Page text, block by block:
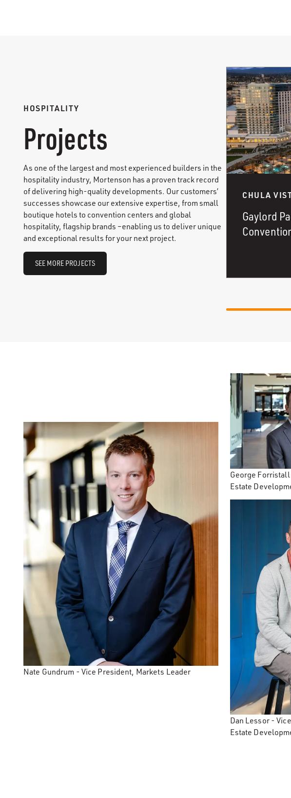
HOSPITALITY
Projects
As one of the largest and most experienced builders in the
hospitality industry, Mortenson has a proven track record
of delivering high-quality developments. Our customers’
successes showcase our extensive expertise, from small
boutique hotels to convention centers and global
hospitality, flagship brands –enabling us to deliver unique
and exceptional results for your next project.
SEE MORE PROJECTS
CHULA
Gaylord
Nate Gundrum - Vice President, Markets Leader
George
Estate
Dan Lessor -
Estate